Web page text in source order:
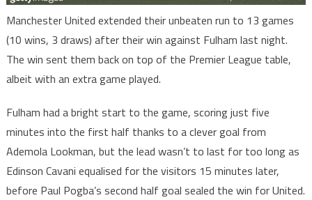
Manchester United extended their unbeaten run to 13 games
(10 wins, 3 draws) after their win against Fulham last night.
The win sent them back on top of the Premier League table,
albeit with an extra game played.
Fulham had a bright start to the game, scoring just five
minutes into the first half thanks to a clever goal from
Ademola Lookman, but the lead wasn’t to last for too long as
Edinson Cavani equalised for the visitors 15 minutes later,
before Paul Pogba’s second half goal sealed the win for United.